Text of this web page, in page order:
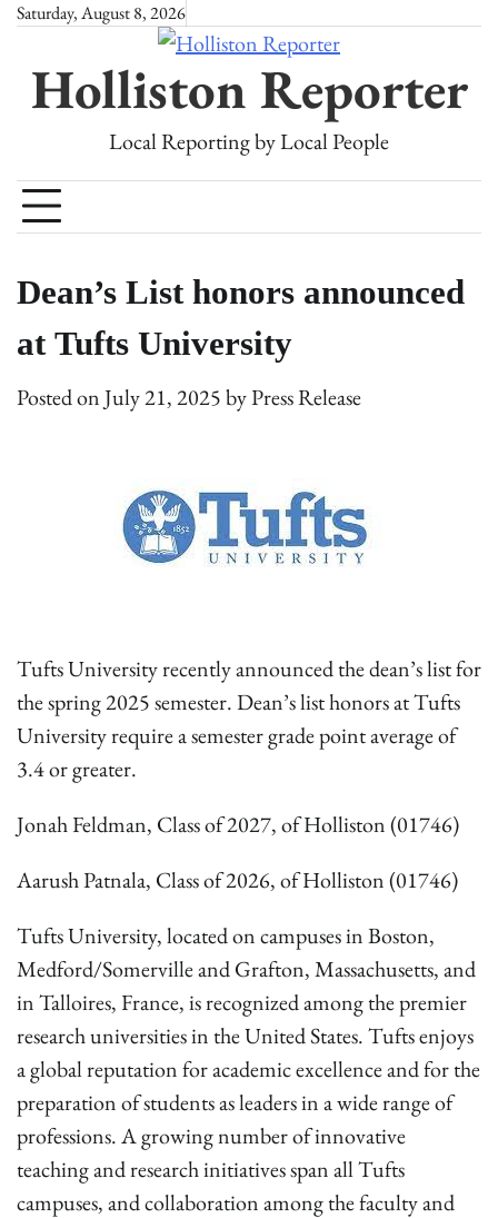
Skip
content
Saturday, August 8, 2026
Holliston Reporter
Local Reporting by Local People
Dean’s List honors announced
at Tufts University
Posted onJuly 21, 2025byPress Release
Tufts University recently announced the dean’s list for
the spring 2025 semester. Dean’s list honors at Tufts
University require a semester grade point average of
3.4 or greater.
Jonah Feldman, Class of 2027, of Holliston (01746)
Aarush Patnala, Class of 2026, of Holliston (01746)
Tufts University, located on campuses in Boston,
Medford/Somerville and Grafton, Massachusetts, and
in Talloires, France, is recognized among the premier
research universities in the United States. Tufts enjoys
a global reputation for academic excellence and for the
preparation of students as leaders in a wide range of
professions. A growing number of innovative
teaching and research initiatives span all Tufts
campuses, and collaboration among the faculty and